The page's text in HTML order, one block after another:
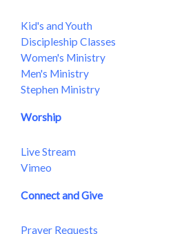
Kid's and Youth
Discipleship Classes
Women's Ministry
Men's Ministry
Stephen Ministry
Worship
Live Stream
Vimeo
Connect and Give
Prayer Requests